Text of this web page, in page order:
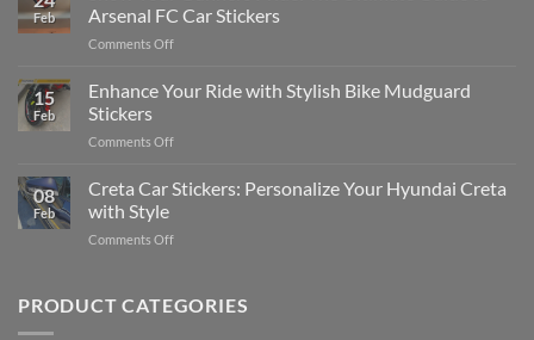
Car:
2025
Edit
Engaging
Videos
Social
Feb
Arsenal FC Car Stickers
Comments Offon
Your
Gunners
The
Guide
15
Feb
Enhance Your Ride with Stylish Bike Mudguard
Stickers
Comments Offon
Your
Ride
Stylish
Stickers
08
Feb
Creta Car Stickers: Personalize Your Hyundai Creta
with Style
Comments Offon
Stickers:
PRODUCT CATEGORIES